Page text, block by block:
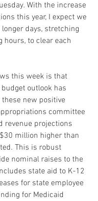
With the increase
this year, I expect we
days, stretching
hours, to clear each
this week is that
budget outlook has
new positive
committee
revenue projections
million higher than
This is robust
nominal raises to the
state aid to K-12
for state employee
for Medicaid